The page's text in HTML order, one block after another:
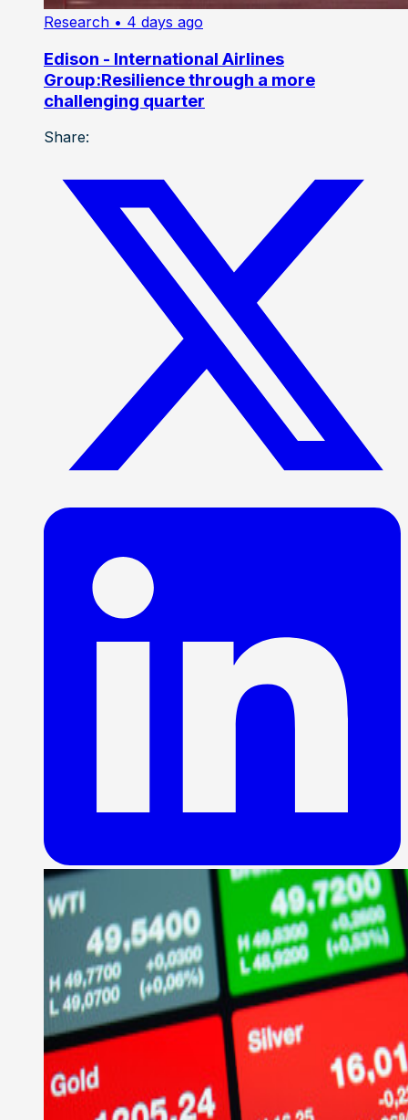
Research • 4 days ago
Edison - International Airlines
Group:Resilience through a more
challenging quarter
Share: